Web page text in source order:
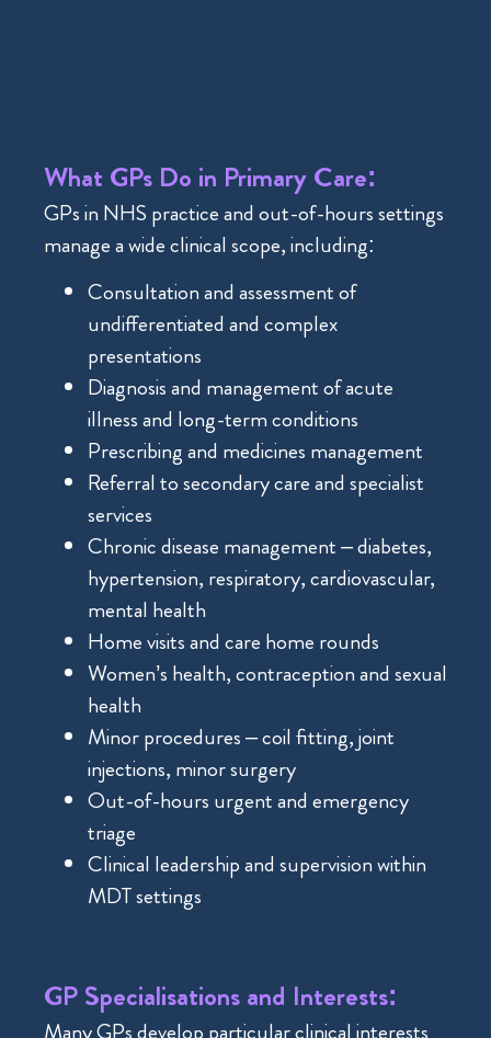
What GPs Do in Primary Care:
GPs in NHS practice and out-of-hours settings
manage a wide clinical scope, including:
Consultation and assessment of
undifferentiated and complex
presentations
Diagnosis and management of acute
illness and long-term conditions
Prescribing and medicines management
Referral to secondary care and specialist
services
Chronic disease management – diabetes,
hypertension, respiratory, cardiovascular,
mental health
Home visits and care home rounds
Women’s health, contraception and sexual
health
Minor procedures – coil fitting, joint
injections, minor surgery
Out-of-hours urgent and emergency
triage
Clinical leadership and supervision within
MDT settings
GP Specialisations and Interests: